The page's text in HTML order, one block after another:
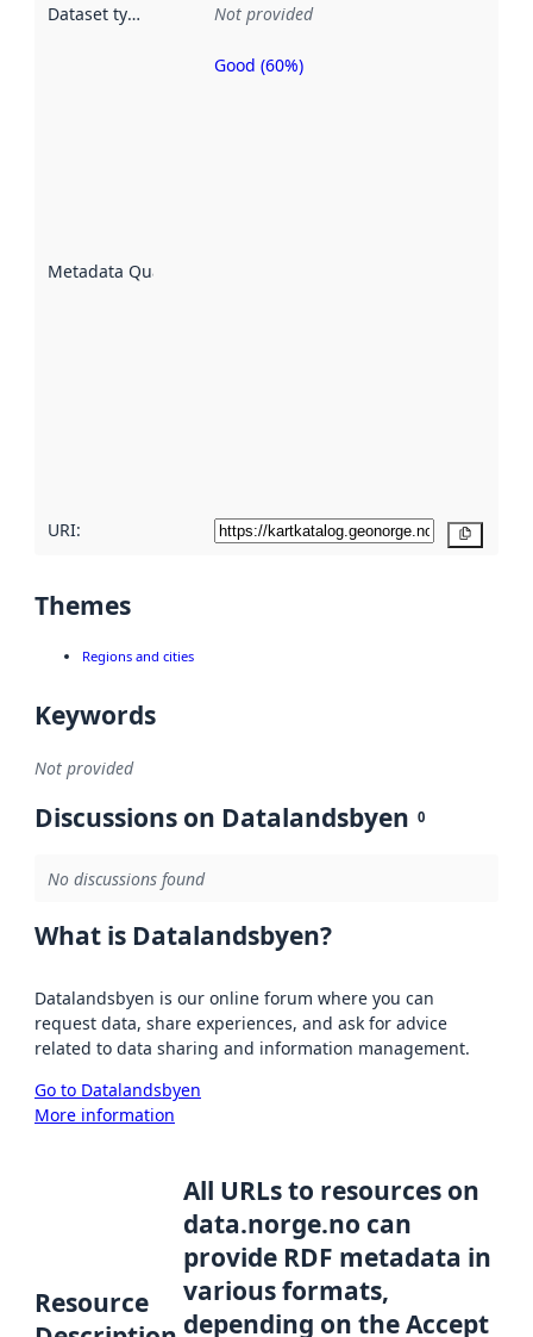
Dataset type Not provided
Metadata Quality
Metadata
Good (60%)
URI:
Themes
Regions and cities
Keywords
Not provided
Discussions on Datalandsbyen 0
No discussions found
What is Datalandsbyen?
Datalandsbyen is our online forum where you can
request data, share experiences, and ask for advice
related to data sharing and information management.
Go to Datalandsbyen
More information
Resource
All URLs to resources on
data.norge.no can
provide RDF metadata in
various formats,
depending on the Accept